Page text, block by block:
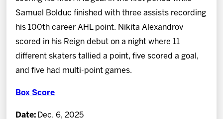
Samuel Bolduc finished with three assists recording
his 100th career AHL point. Nikita Alexandrov
scored in his Reign debut on a night where 11
different skaters tallied a point, five scored a goal,
and five had multi-point games.
Box Score
Date: Dec. 6, 2025